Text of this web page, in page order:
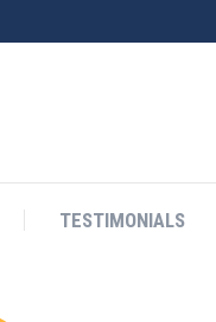
TESTIMONIALS
TESTIMONIALS